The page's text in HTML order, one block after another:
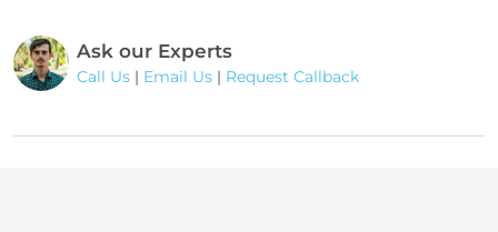
Ask our Experts
Call Us | Email Us | Request Callback